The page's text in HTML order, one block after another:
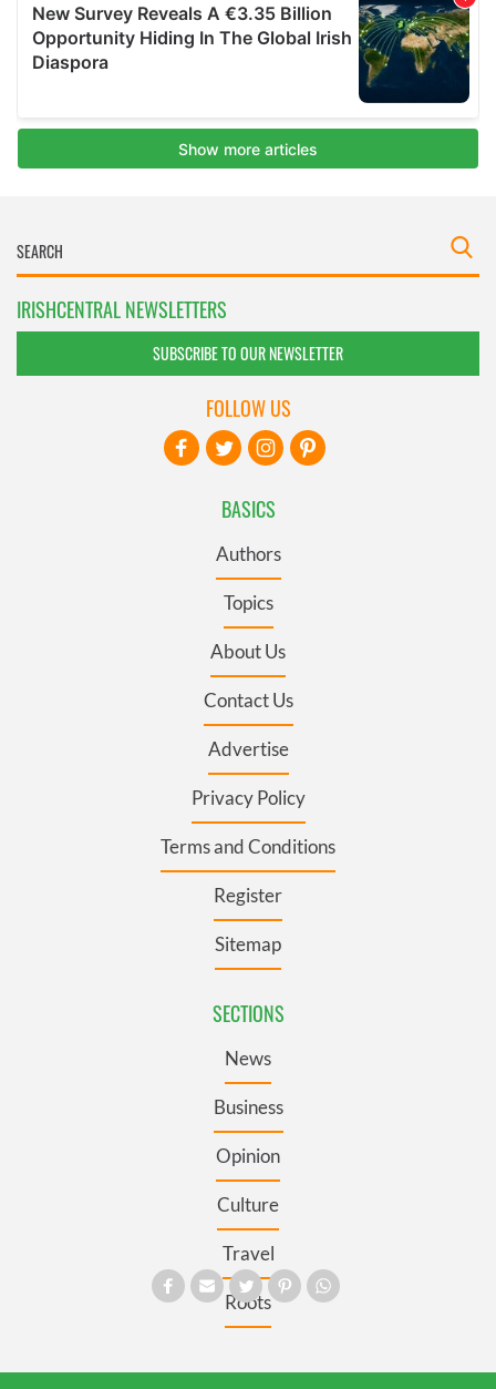
IRISHCENTRAL NEWSLETTERS
SUBSCRIBE TO OUR NEWSLETTER
BASICS
Authors
Topics
About Us
Contact Us
Advertise
Privacy Policy
Terms and Conditions
Register
Sitemap
SECTIONS
News
Business
Opinion
Culture
Travel
Roots
FOLLOW US